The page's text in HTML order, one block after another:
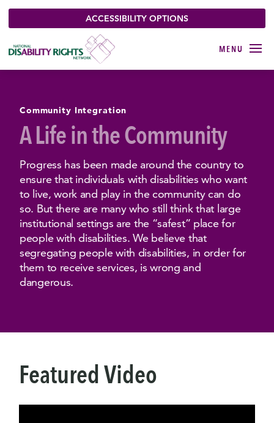
ACCESSIBILITY OPTIONS
Community Integration
A Life in the Community
Progress has been made around the country to
ensure that individuals with disabilities who want
to live, work and play in the community can do
so. But there are many who still think that large
institutional settings are the “safest” place for
people with disabilities. We believe that
segregating people with disabilities, in order for
them to receive services, is wrong and
dangerous.
Featured Video